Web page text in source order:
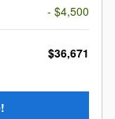
- $4,500
$36,671